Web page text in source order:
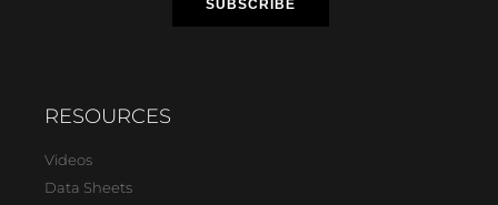
RESOURCES
Videos
Data Sheets